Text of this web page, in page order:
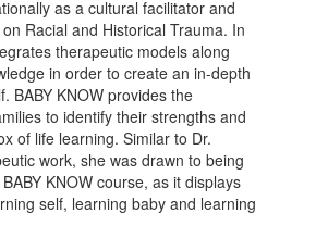
as a cultural facilitator and
Racial and Historical Trauma. In
therapeutic models along
in order to create an in-depth
BABY KNOW provides the
to identify their strengths and
of life learning. Similar to Dr.
work, she was drawn to being
KNOW course, as it displays
self, learning baby and learning